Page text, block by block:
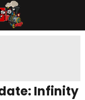
Infinity